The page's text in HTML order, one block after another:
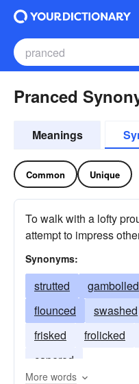
Pranced
Meanings
Common Unique
To walk with a lofty
attempt to impress
Synonyms:
strutted gambolled
flounced
swashed
frisked
frolicked
capered
More words